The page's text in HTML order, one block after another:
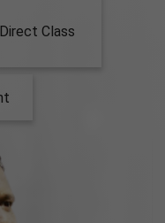
Direct Class